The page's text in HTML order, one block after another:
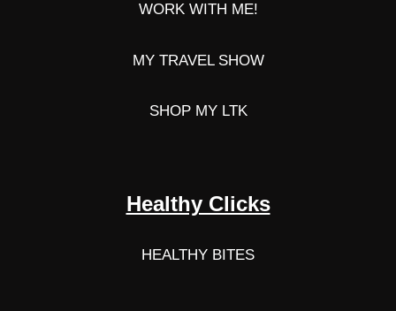
WORK WITH ME!
MY TRAVEL SHOW
SHOP MY LTK
Healthy Clicks
HEALTHY BITES